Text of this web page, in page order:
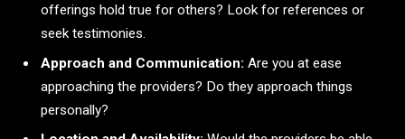
offerings hold true for others? Look for references or
seek testimonies.
Approach and Communication: Are you at ease
approaching the providers? Do they approach things
personally?